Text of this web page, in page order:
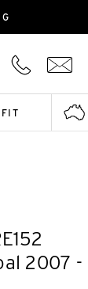
2007 -